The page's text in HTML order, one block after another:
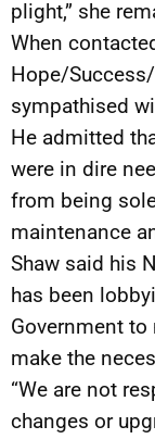
plight,” she
When
Hope/
sympathised
He admitted
were in dire
from being
maintenance
Shaw said his
has been
Government
make the
“We are not
changes or